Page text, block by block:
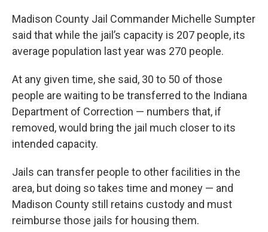
Madison County Jail Commander Michelle Sumpter
said that while the jail’s capacity is 207 people, its
average population last year was 270 people.
At any given time, she said, 30 to 50 of those
people are waiting to be transferred to the Indiana
Department of Correction — numbers that, if
removed, would bring the jail much closer to its
intended capacity.
Jails can transfer people to other facilities in the
area, but doing so takes time and money — and
Madison County still retains custody and must
reimburse those jails for housing them.